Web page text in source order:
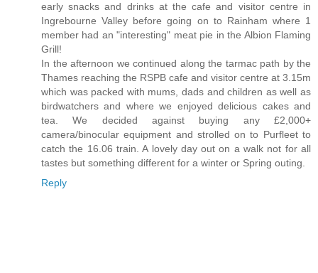
early snacks and drinks at the cafe and visitor centre in
Ingrebourne Valley before going on to Rainham where 1
member had an "interesting" meat pie in the Albion Flaming
Grill!
In the afternoon we continued along the tarmac path by the
Thames reaching the RSPB cafe and visitor centre at 3.15m
which was packed with mums, dads and children as well as
birdwatchers and where we enjoyed delicious cakes and
tea. We decided against buying any £2,000+
camera/binocular equipment and strolled on to Purfleet to
catch the 16.06 train. A lovely day out on a walk not for all
tastes but something different for a winter or Spring outing.
Reply